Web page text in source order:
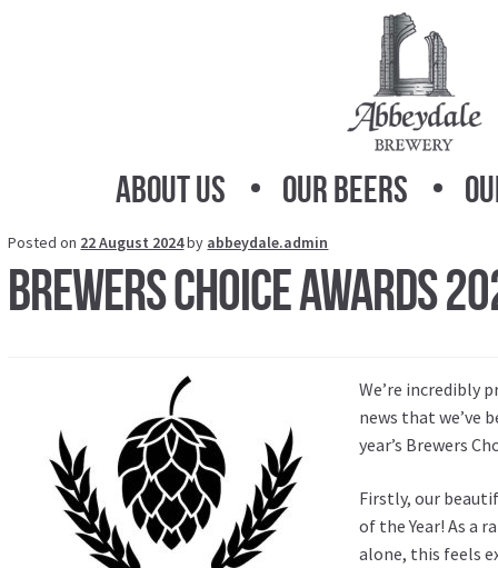
About Us Our Beers
Posted on 22 August 2024by abbeydale.admin
Brewers Choice Awards
We’re incredibly
news that we’ve
year’s Brewers
Firstly, our
of the Year! As a
alone, this feels